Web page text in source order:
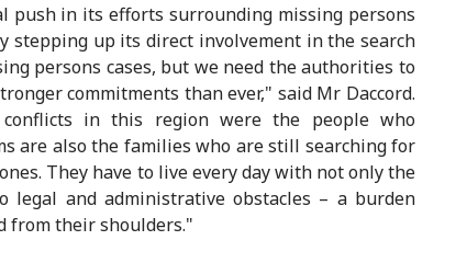
push in its efforts surrounding missing persons
stepping up its direct involvement in the search
persons cases, but we need the authorities to
commitments than ever," said Mr Daccord.
in this region were the people who
are also the families who are still searching for
They have to live every day with not only the
legal and administrative obstacles – a burden
from their shoulders."